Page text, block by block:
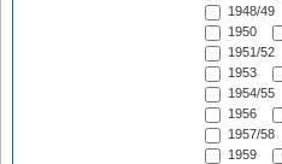
1948/49
1950
1951/52
1953
1954/55
1956
1957/58
1959